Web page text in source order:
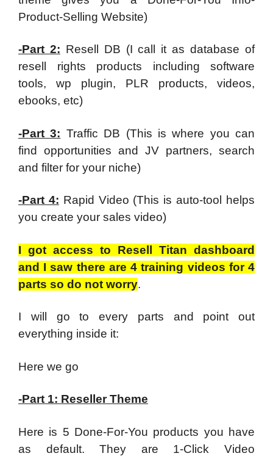
Product-Selling Website)
-Part 2: Resell DB (I call it as database of
resell rights products including software
tools, wp plugin, PLR products, videos,
ebooks, etc)
-Part 3: Traffic DB (This is where you can
find opportunities and JV partners, search
and filter for your niche)
-Part 4: Rapid Video (This is auto-tool helps
you create your sales video)
I got access to Resell Titan dashboard
and I saw there are 4 training videos for 4
parts so do not worry.
I will go to every parts and point out
everything inside it:
Here we go
-Part 1: Reseller Theme
Here is 5 Done-For-You products you have
as default. They are 1-Click Video